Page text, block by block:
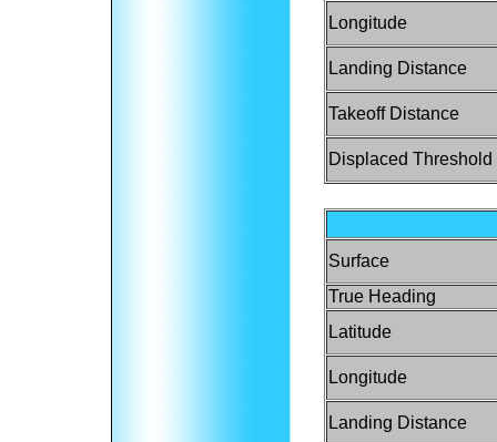
Longitude
Landing Distance
Takeoff Distance
Displaced Threshold
Surface
True Heading
Latitude
Longitude
Landing Distance